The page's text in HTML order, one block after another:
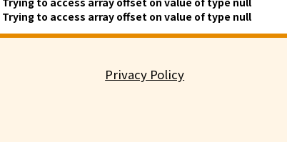
Trying to access array offset on value of type null
Privacy Policy